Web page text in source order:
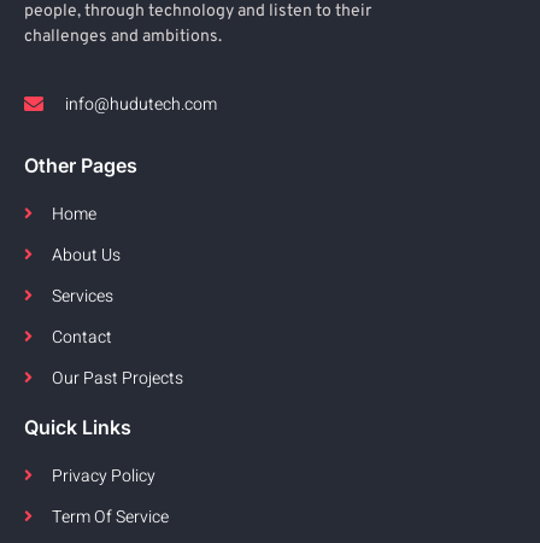
people, through technology and listen to their
challenges and ambitions.
info@hudutech.com
Other Pages
Home
About Us
Services
Contact
Our Past Projects
Quick Links
Privacy Policy
Term Of Service